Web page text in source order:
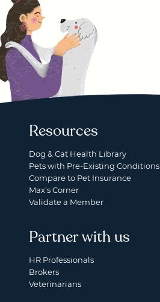
Resources
Dog & Cat Health Library
Pets with Pre-Existing Conditions
Compare to Pet Insurance
Max's Corner
Validate a Member
Partner with us
HR Professionals
Brokers
Veterinarians